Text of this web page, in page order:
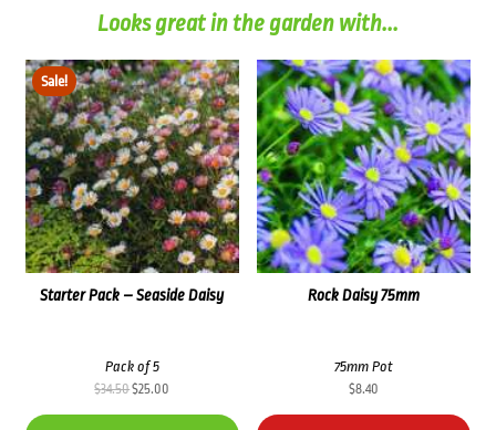
Looks great in the garden with...
Sale!
Starter Pack – Seaside Daisy
Pack of 5
$34.50Original
$25.00
Rock Daisy 75mm
75mm Pot
$8.40